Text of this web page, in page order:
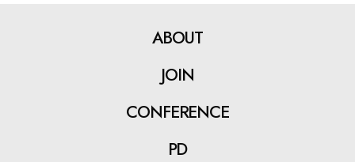
ABOUT
JOIN
CONFERENCE
PD